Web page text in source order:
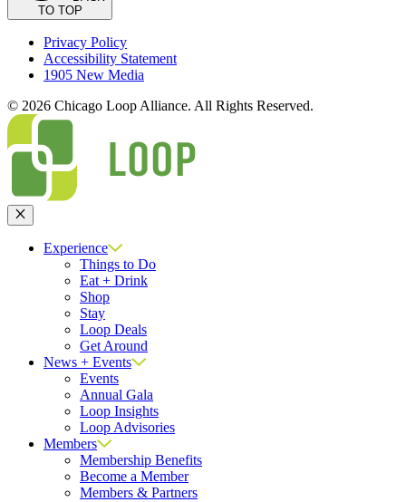
TO TOP
Privacy Policy
Accessibility Statement
1905 New Media
© 2026 Chicago Loop Alliance. All Rights Reserved.
Close
Experience
Things to Do
Eat + Drink
Shop
Stay
Loop Deals
Get Around
News + Events
Events
Annual Gala
Loop Insights
Loop Advisories
Members
Membership Benefits
Become a Member
Members & Partners